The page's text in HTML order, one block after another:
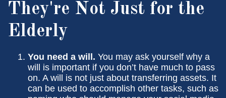
They're Not Just for the
Elderly
You need a will. You may ask yourself why a
will is important if you don’t have much to pass
on. A will is not just about transferring assets. It
can be used to accomplish other tasks, such as